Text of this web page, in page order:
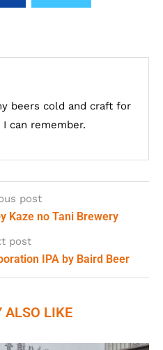
beers cold and craft for
I can remember.
post
Kaze no Tani Brewery
post
IPA by Baird Beer
ALSO LIKE